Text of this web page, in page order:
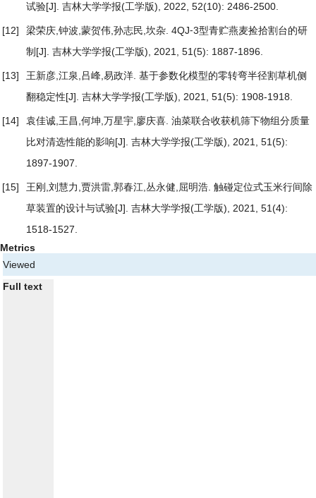
试验[J]. 吉林大学学报(工学版), 2022, 52(10): 2486-2500.
[12] 梁荣庆,钟波,蒙贺伟,孙志民,坎杂. 4QJ⁃3型青贮燕麦捡拾割台的研
制 [J]. 吉林大学学报(工学版), 2021, 51(5): 1887-1896.
[13] 王新彦,江泉,吕峰,易政洋. 基于参数化模型的零转弯半径割草机侧
翻稳定性[J]. 吉林大学学报(工学版), 2021, 51(5): 1908-1918.
[14] 袁佳诚,王昌,何坤,万星宇,廖庆喜. 油菜联合收获机筛下物组分质量
比对清选性能的影响[J]. 吉林大学学报(工学版), 2021, 51(5):
1897-1907.
[15] 王刚,刘慧力,贾洪雷,郭春江,丛永健,屈明浩. 触碰定位式玉米行间除
草装置的设计与试验[J]. 吉林大学学报(工学版), 2021, 51(4):
1518-1527.
Metrics
Viewed
Full text